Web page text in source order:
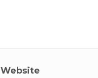
Website